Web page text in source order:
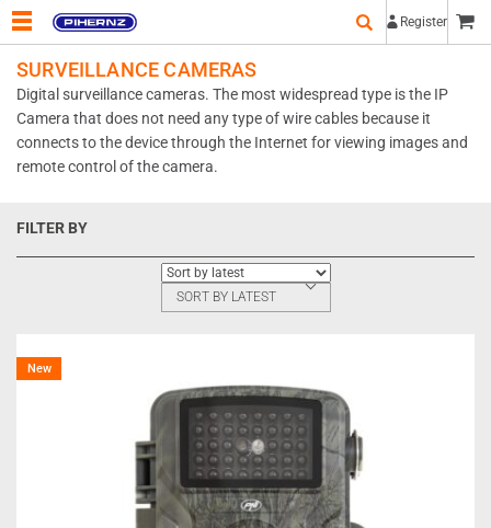
Register
SURVEILLANCE CAMERAS
Digital surveillance cameras. The most widespread type is the IP
Camera that does not need any type of wire cables because it
connects to the device through the Internet for viewing images and
remote control of the camera.
FILTER BY
SORT BY LATEST
New